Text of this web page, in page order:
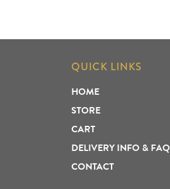
QUICK LINKS
HOME
STORE
CART
DELIVERY INFO & FAQ
CONTACT